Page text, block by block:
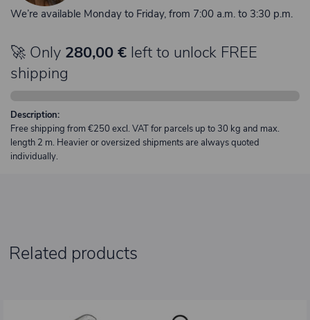
We’re available Monday to Friday, from 7:00 a.m. to 3:30 p.m.
🚀 Only 280,00 € left to unlock FREE
shipping
Description:
Free shipping from €250 excl. VAT for parcels up to 30 kg and max.
length 2 m. Heavier or oversized shipments are always quoted
individually.
Related products